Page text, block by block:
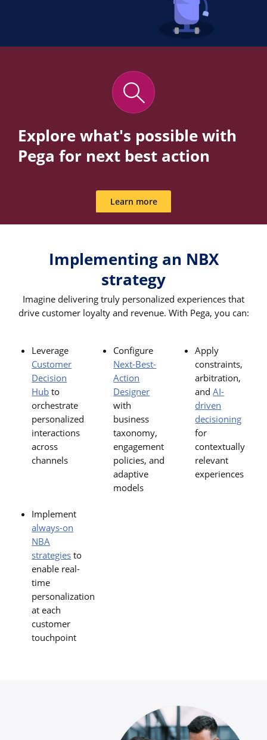
Explore what's possible with
Pega for next best action
Learn more
Implementing an NBX
strategy
Imagine delivering truly personalized experiences that
drive customer loyalty and revenue. With Pega, you can:
Leverage
Customer
Decision
Hub to
orchestrate
personalized
interactions
across
channels
Configure
Next-Best-
Action
Designer
with
business
taxonomy,
engagement
policies, and
adaptive
models
Apply
constraints,
arbitration,
andAI-
driven
decisioning
for
contextually
relevant
experiences
Implement
always-on
NBA
strategies to
enable real-
time
personalization
at each
customer
touchpoint